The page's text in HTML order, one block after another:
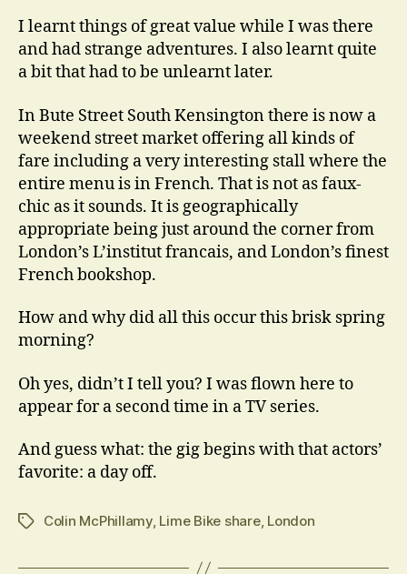
I learnt things of great value while I was there
and had strange adventures. I also learnt quite
a bit that had to be unlearnt later.
In Bute Street South Kensington there is now a
weekend street market offering all kinds of
fare including a very interesting stall where the
entire menu is in French. That is not as faux-
chic as it sounds. It is geographically
appropriate being just around the corner from
London’s L’institut francais, and London’s finest
French bookshop.
How and why did all this occur this brisk spring
morning?
Oh yes, didn’t I tell you? I was flown here to
appear for a second time in a TV series.
And guess what: the gig begins with that actors’
favorite: a day off.
TagsColin McPhillamy, Lime Bike share, London